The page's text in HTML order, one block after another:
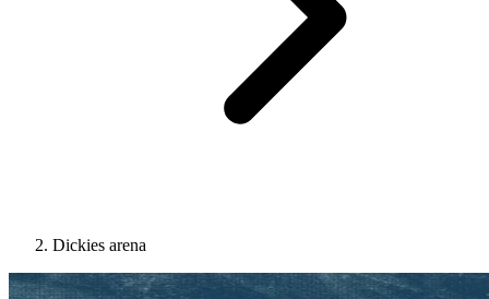
Dickies arena